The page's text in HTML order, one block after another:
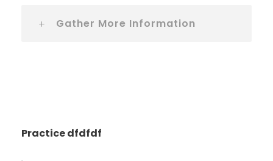
Gather More Information
Practice dfdfdf